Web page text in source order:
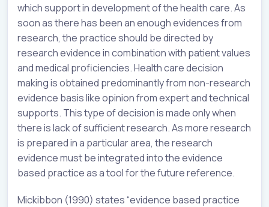
which support in development of the health care. As
soon as there has been an enough evidences from
research, the practice should be directed by
research evidence in combination with patient values
and medical proficiencies. Health care decision
making is obtained predominantly from non-research
evidence basis like opinion from expert and technical
supports. This type of decision is made only when
there is lack of sufficient research. As more research
is prepared in a particular area, the research
evidence must be integrated into the evidence
based practice as a tool for the future reference.
Mickibbon (1990) states “evidence based practice